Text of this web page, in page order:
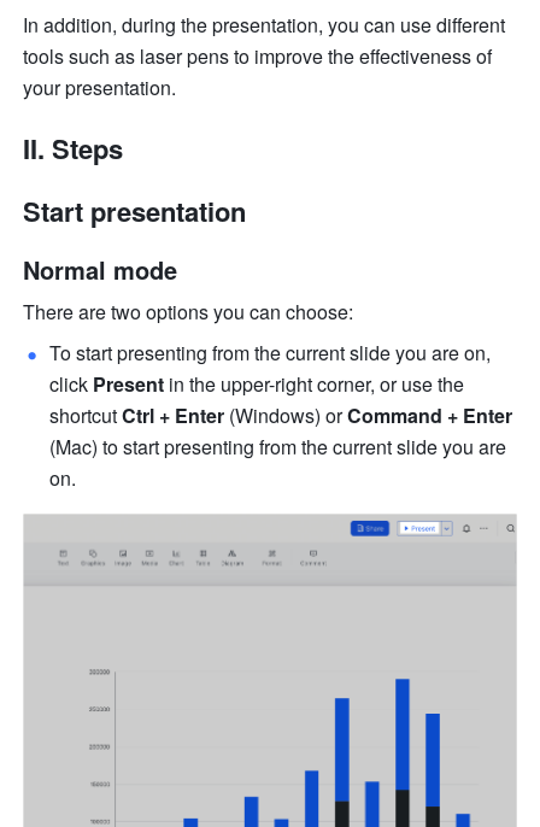
In addition, during the presentation, you can use different
tools such as laser pens to improve the effectiveness of
your presentation.
II. Steps
Start presentation
Normal mode
There are two options you can choose:
To start presenting from the current slide you are on,
click Present in the upper-right corner, or use the
shortcut Ctrl + Enter (Windows) or Command + Enter
(Mac) to start presenting from the current slide you are
on.